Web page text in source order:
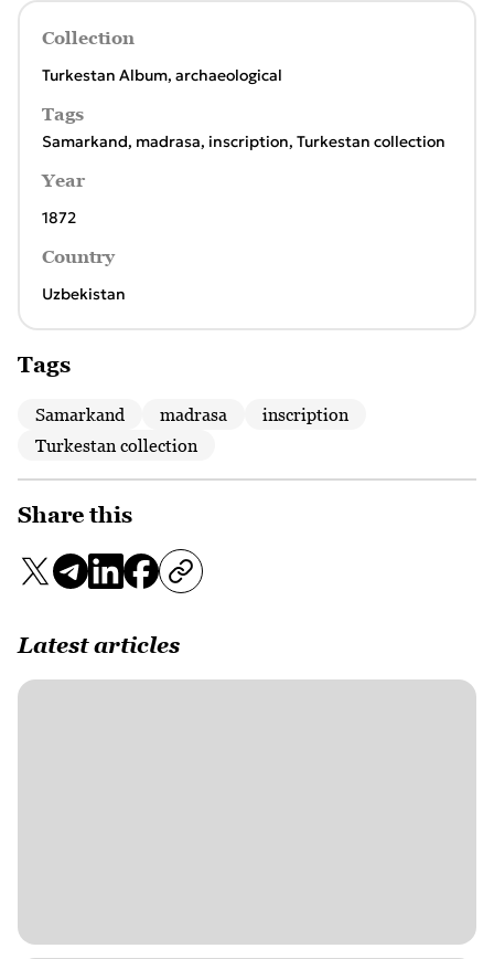
Collection
Turkestan Album, archaeological
Tags
Samarkand, madrasa, inscription, Turkestan collection
Year
1872
Country
Uzbekistan
Tags
Samarkand madrasa
inscription
Turkestan collection
Share this
Latest articles